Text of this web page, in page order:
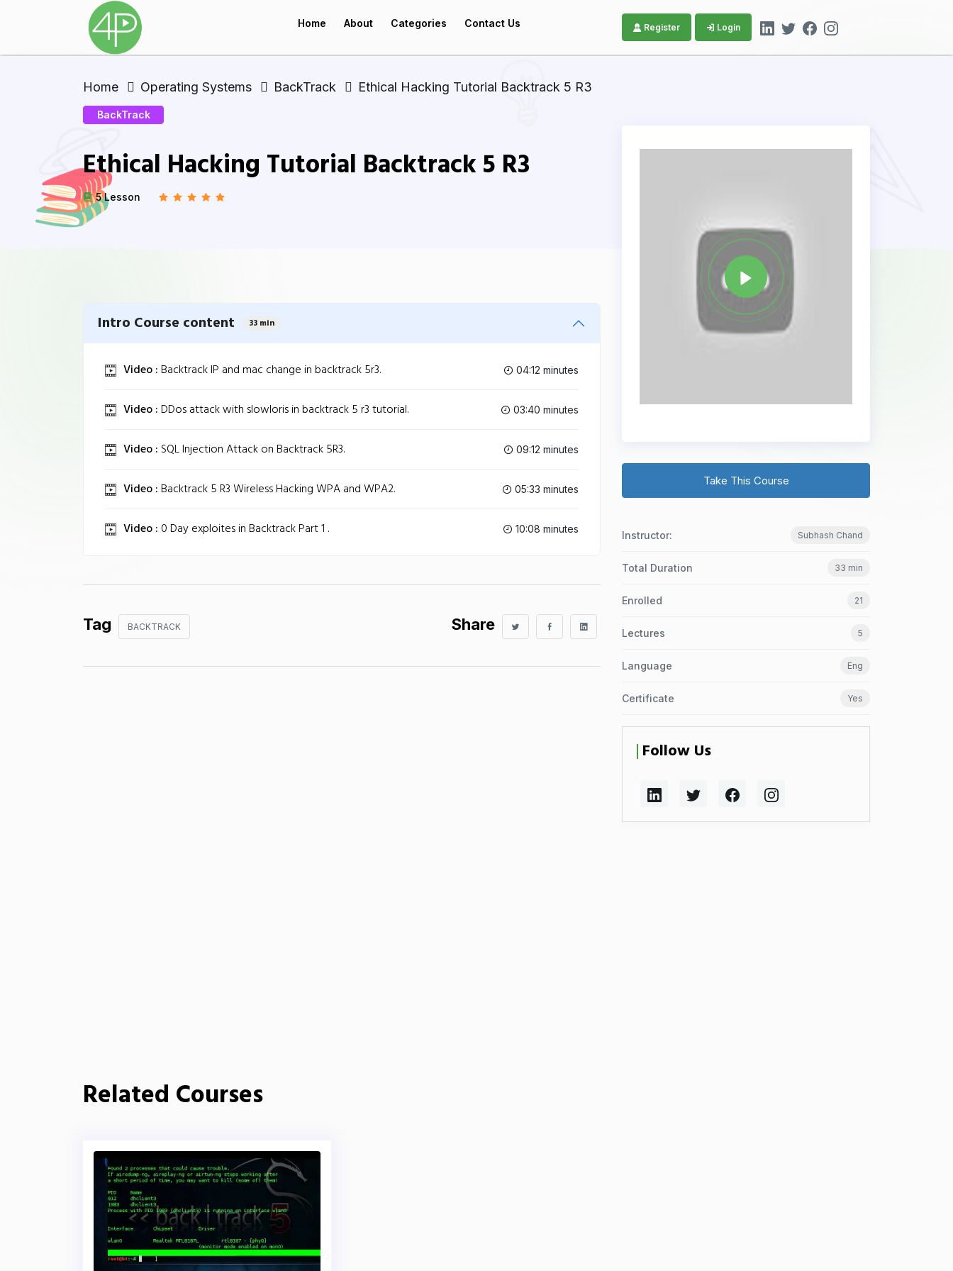
Home About Categories Contact Us Register Login
Home Operating Systems BackTrack Ethical Hacking Tutorial Backtrack 5 R3
BackTrack
Ethical Hacking Tutorial Backtrack 5 R3
5 Lesson
Intro Course content 33 min
Video :Backtrack IP and mac change in backtrack 5r3. 04:12 minutes
Video :DDos attack with slowloris in backtrack 5 r3 tutorial. 03:40 minutes
Video : SQL Injection Attack on Backtrack 5R3. 09:12 minutes
Video :Backtrack 5 R3 Wireless Hacking WPA and WPA2. 05:33 minutes
Video : 0 Day exploites in Backtrack Part 1 . 10:08 minutes
Tag BACKTRACK Share
Take This Course
Instructor: Subhash Chand
Total Duration 33 min
Enrolled 21
Lectures 5
Language Eng
Certificate Yes
Follow Us
Related Courses